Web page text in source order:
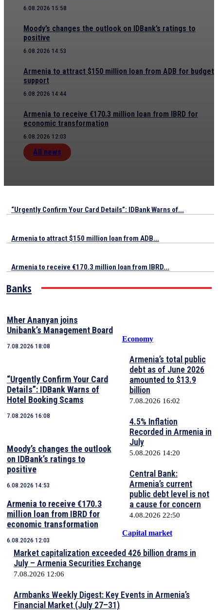
6.08.2026 15:58
Moody’s changes the outlook on IDBank’s ratings to
positive
6.08.2026 14:53
Armenia to attract $150 million loan from ADB for budget
support
6.08.2026 14:44
Armenia to receive €170.3 million loan from IBRD for
economic transformation
6.08.2026 12:03
All news
“Urgently Confirm Your Card Details”: IDBank Warns of...
Armenia to attract $150 million loan from ADB...
Armenia to receive €170.3 million loan from IBRD...
Banks
Mher Ananyan joins
Unibank’s Management Board
7.08.2026 18:08
“Urgently Confirm Your Card
Details”: IDBank Warns of
Hotel Booking Scams
7.08.2026 16:08
Moody’s changes the outlook
on IDBank’s ratings to
positive
6.08.2026 14:53
Armenia to receive €170.3
million loan from IBRD for
economic transformation
6.08.2026 12:03
Economy
Armenia’s total public
debt as of June 2026
amounted to $13.9
billion
7.08.2026 16:02
4.5% Inflation
Recorded in Armenia in
July
5.08.2026 14:20
Central Bank:
Armenia’s current
public debt level is not
a cause for concern
4.08.2026 22:50
Capital market
Market capitalization exceeded 426 billion drams in
July – Armenia Securities Exchange
7.08.2026 12:06
Armbanks Weekly Digest: Key Events in Armenia’s
Financial Market (July 27–31)